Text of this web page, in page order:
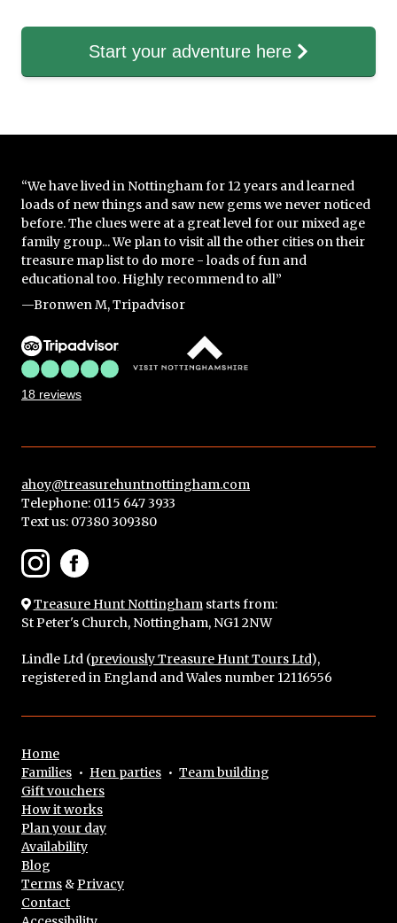
Start your adventure here
“We have lived in Nottingham for 12 years and learned
loads of new things and saw new gems we never noticed
before. The clues were at a great level for our mixed age
family group... We plan to visit all the other cities on their
treasure map list to do more - loads of fun and
educational too. Highly recommend to all”
—Bronwen M, Tripadvisor
18 reviews
ahoy@treasurehuntnottingham.com
Telephone: 0115 647 3933
Text us: 07380 309380
Treasure Hunt Nottinghamstarts from:
St Peter's Church, Nottingham, NG1 2NW
Lindle Ltd (previously Treasure Hunt Tours Ltd),
registered in England and Wales number 12116556
Home
Families • Hen parties • Team building
Gift vouchers
How it works
Plan your day
Availability
Blog
Terms &Privacy
Contact